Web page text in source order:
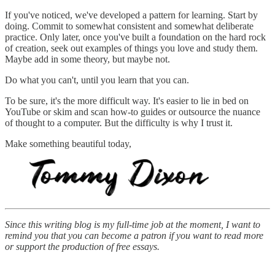
If you've noticed, we've developed a pattern for learning. Start by
doing. Commit to somewhat consistent and somewhat deliberate
practice. Only later, once you've built a foundation on the hard rock
of creation, seek out examples of things you love and study them.
Maybe add in some theory, but maybe not.
Do what you can't, until you learn that you can.
To be sure, it's the more difficult way. It's easier to lie in bed on
YouTube or skim and scan how-to guides or outsource the nuance
of thought to a computer. But the difficulty is why I trust it.
Make something beautiful today,
Since this writing blog is my full-time job at the moment, I want to
remind you that you can become a patron if you want to read more
or support the production of free essays.